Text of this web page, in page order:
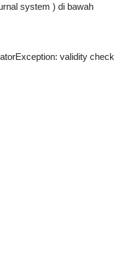
system ) di bawah
validity check